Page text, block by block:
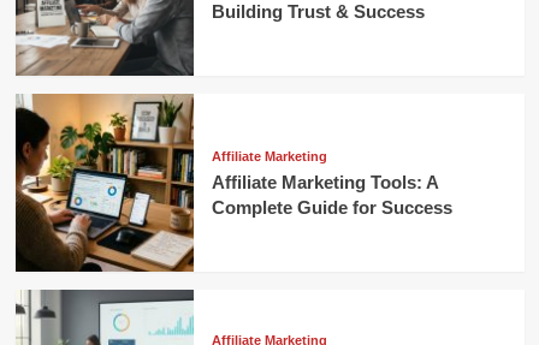
Building Trust & Success
Affiliate Marketing
Affiliate Marketing Tools: A
Complete Guide for Success
Affiliate Marketing